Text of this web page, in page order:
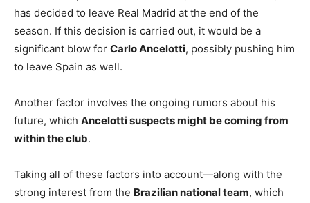
has decided to leave Real Madrid at the end of the
season. If this decision is carried out, it would be a
significant blow for Carlo Ancelotti, possibly pushing him
to leave Spain as well.
Another factor involves the ongoing rumors about his
future, which Ancelotti suspects might be coming from
within the club.
Taking all of these factors into account—along with the
strong interest from the Brazilian national team, which